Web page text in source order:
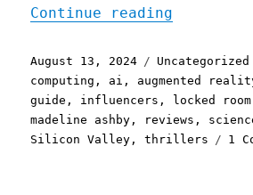
Continue reading
Posted
on
August 13, 2024 Categories
Uncategorized
computing , ai , augmented
guide , influencers , locked
madeline ashby , reviews ,
Silicon Valley ,thrillers 1